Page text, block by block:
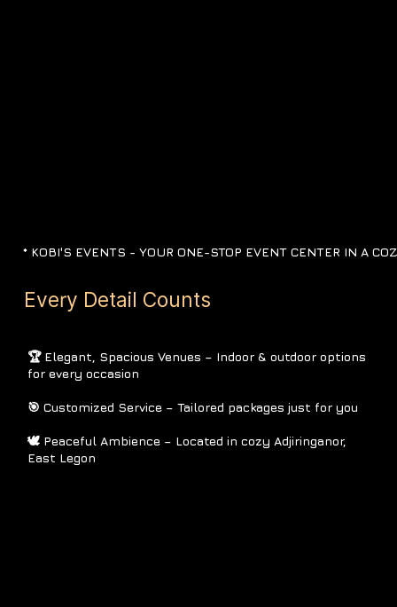
* KOBI'S EVENTS -YOUR ONE-STOP EVENT CENTER IN A
Every Detail Counts
🏆 Elegant, Spacious Venues – Indoor & outdoor options
for every occasion
🎯 Customized Service – Tailored packages just for you
🕊 Peaceful Ambience – Located in cozy Adjiringanor,
East Legon